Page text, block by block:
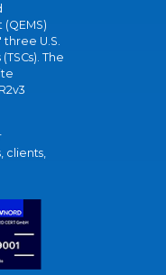
U.S.
The